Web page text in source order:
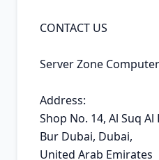
CONTACT US
Server Zone
Address:
Shop No. 14, Al Suq Al
Bur Dubai, Dubai,
United Arab Emirates